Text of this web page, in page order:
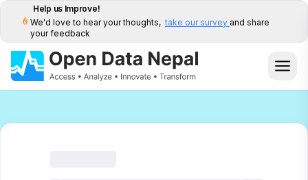
Help us Improve!
We'd love to hear your thoughts, take our survey and share
your feedback